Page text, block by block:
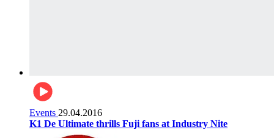
Events 29.04.2016
K1 De Ultimate thrills Fuji fans at Industry Nite